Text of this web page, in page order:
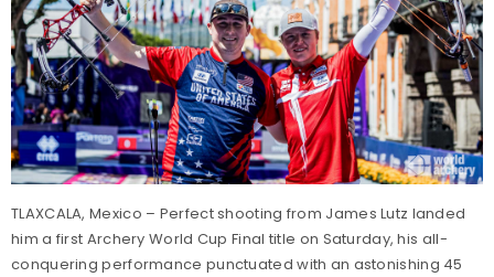
TLAXCALA, Mexico – Perfect shooting from James Lutz landed
him a first Archery World Cup Final title on Saturday, his all-
conquering performance punctuated with an astonishing 45